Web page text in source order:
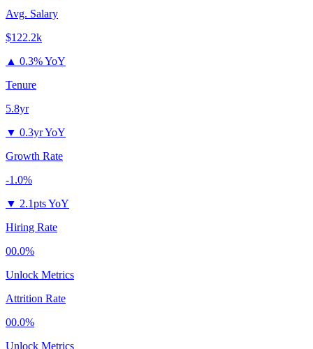
Avg. Salary
$122.2k
▲ 0.3% YoY
Tenure
5.8yr
▼ 0.3yr YoY
Growth Rate
-1.0%
▼ 2.1pts YoY
Hiring Rate
00.0%
Unlock Metrics
Attrition Rate
00.0%
Unlock Metrics